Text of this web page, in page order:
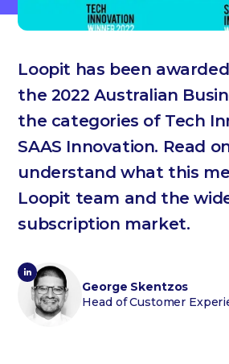
Loopit has been
the 2022 Australian
the categories of Tech
SAAS Innovation. Read
understand what this
Loopit team and the
subscription market.
George Skentzos
Head of Customer